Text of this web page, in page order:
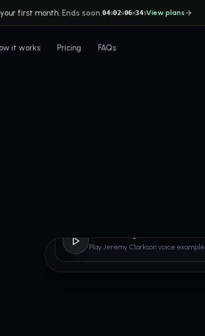
first month. Ends soon.04D02H06M34SView plans
it works Pricing FAQs
Play Jeremy Clarkson voice example